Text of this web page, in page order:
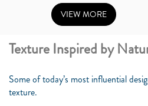
VIEW MORE
Texture Inspired by
Some of today’s most influential
texture.